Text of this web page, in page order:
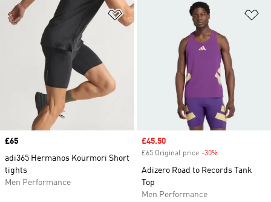
Add to Wishlist
Price
£65
adi365 Hermanos Kourmori Short
tights
Men Performance
Sale price
£45.50
£65 Original price -30%
Adizero Road to Records Tank
Top
Men Performance